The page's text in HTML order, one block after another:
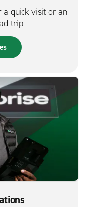
a quick visit or an
trip.